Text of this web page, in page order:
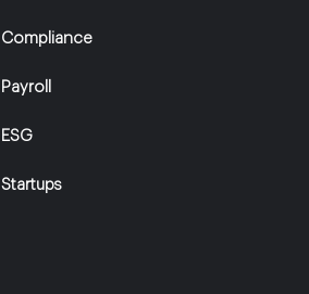
Compliance
Payroll
ESG
Startups